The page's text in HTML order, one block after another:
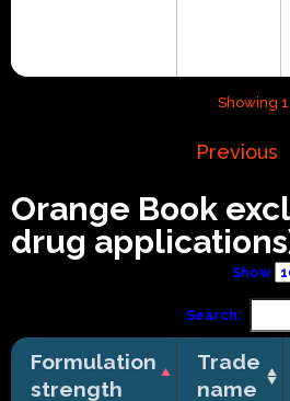
Showing
Previous
Orange Book
drug
Show
Search:
Formulation
strength
Trade
name